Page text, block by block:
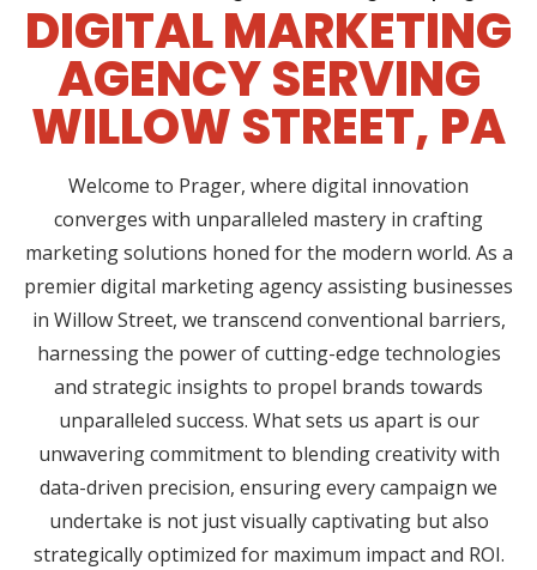
DIGITAL MARKETING
AGENCY SERVING
WILLOW STREET, PA
Welcome to Prager, where digital innovation
converges with unparalleled mastery in crafting
marketing solutions honed for the modern world. As a
premier digital marketing agency assisting businesses
in Willow Street, we transcend conventional barriers,
harnessing the power of cutting-edge technologies
and strategic insights to propel brands towards
unparalleled success. What sets us apart is our
unwavering commitment to blending creativity with
data-driven precision, ensuring every campaign we
undertake is not just visually captivating but also
strategically optimized for maximum impact and ROI.